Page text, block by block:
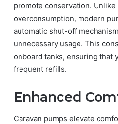
promote conservation.
overconsumption, modern
automatic shut-off
unnecessary usage. This
onboard tanks, ensuring that
frequent refills.
Enhanced
Caravan pumps elevate